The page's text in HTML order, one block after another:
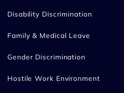
Disability Discrimination
Family & Medical Leave
Gender Discrimination
Hostile Work Environment